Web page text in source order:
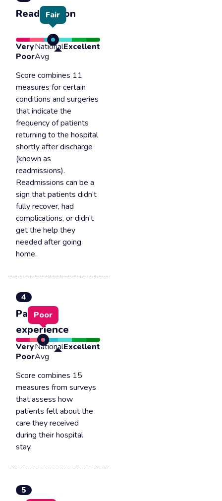
Readmission
Fair
Very
Poor
National
Avg
Excellent
Score combines 11
measures for certain
conditions and surgeries
that indicate the
frequency of patients
returning to the hospital
shortly after discharge
(known as
readmissions).
Readmissions can be a
sign that patients didn’t
fully recover, had
complications, or didn’t
get the help they
needed after going
home.
4
Patient
experience
Poor
Very
Poor
National
Avg
Excellent
Score combines 15
measures from surveys
that assess how
patients felt about the
care they received
during their hospital
stay.
5